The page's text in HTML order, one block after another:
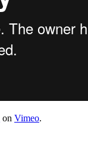
on Vimeo.